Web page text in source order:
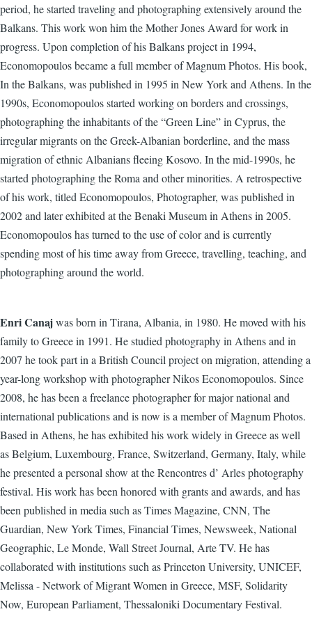
period, he started traveling and photographing extensively around the
Balkans. This work won him the Mother Jones Award for work in
progress. Upon completion of his Balkans project in 1994,
Economopoulos became a full member of Magnum Photos. His book,
In the Balkans, was published in 1995 in New York and Athens. In the
1990s, Economopoulos started working on borders and crossings,
photographing the inhabitants of the “Green Line” in Cyprus, the
irregular migrants on the Greek-Albanian borderline, and the mass
migration of ethnic Albanians fleeing Kosovo. In the mid-1990s, he
started photographing the Roma and other minorities. A retrospective
of his work, titled Economopoulos, Photographer, was published in
2002 and later exhibited at the Benaki Museum in Athens in 2005.
Economopoulos has turned to the use of color and is currently
spending most of his time away from Greece, travelling, teaching, and
photographing around the world.
Enri Canajwas born in Tirana, Albania, in 1980. He moved with his
family to Greece in 1991. He studied photography in Athens and in
2007 he took part in a British Council project on migration, attending a
year-long workshop with photographer Nikos Economopoulos. Since
2008, he has been a freelance photographer for major national and
international publications and is now is a member of Magnum Photos.
Based in Athens, he has exhibited his work widely in Greece as well
as Belgium, Luxembourg, France, Switzerland, Germany, Italy, while
he presented a personal show at the Rencontres d’ Arles photography
festival. His work has been honored with grants and awards, and has
been published in media such as Times Magazine, CNN, The
Guardian, New York Times, Financial Times, Newsweek, National
Geographic, Le Monde, Wall Street Journal, Arte TV. He has
collaborated with institutions such as Princeton University, UNICEF,
Melissa - Network of Migrant Women in Greece, MSF, Solidarity
Now, European Parliament, Thessaloniki Documentary Festival.